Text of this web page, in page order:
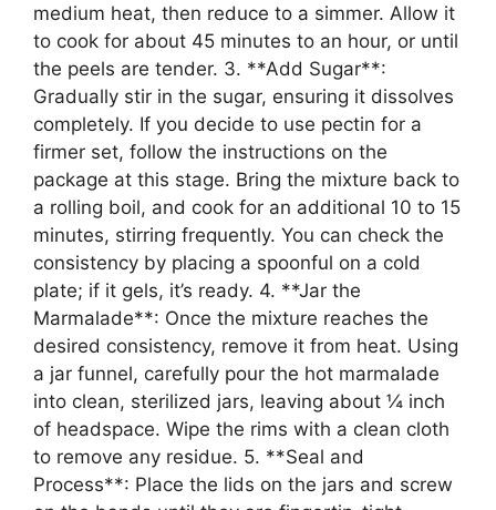
medium heat, then reduce to a simmer. Allow it
to cook for about 45 minutes to an hour, or until
the peels are tender. 3. **Add Sugar**:
Gradually stir in the sugar, ensuring it dissolves
completely. If you decide to use pectin for a
firmer set, follow the instructions on the
package at this stage. Bring the mixture back to
a rolling boil, and cook for an additional 10 to 15
minutes, stirring frequently. You can check the
consistency by placing a spoonful on a cold
plate; if it gels, it’s ready. 4. **Jar the
Marmalade**: Once the mixture reaches the
desired consistency, remove it from heat. Using
a jar funnel, carefully pour the hot marmalade
into clean, sterilized jars, leaving about ¼ inch
of headspace. Wipe the rims with a clean cloth
to remove any residue. 5. **Seal and
Process**: Place the lids on the jars and screw